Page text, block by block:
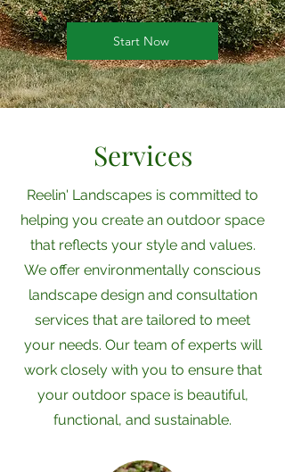
Start Now
Services
Reelin' Landscapes is committed to
helping you create an outdoor space
that reflects your style and values.
We offer environmentally conscious
landscape design and consultation
services that are tailored to meet
your needs. Our team of experts will
work closely with you to ensure that
your outdoor space is beautiful,
functional, and sustainable.